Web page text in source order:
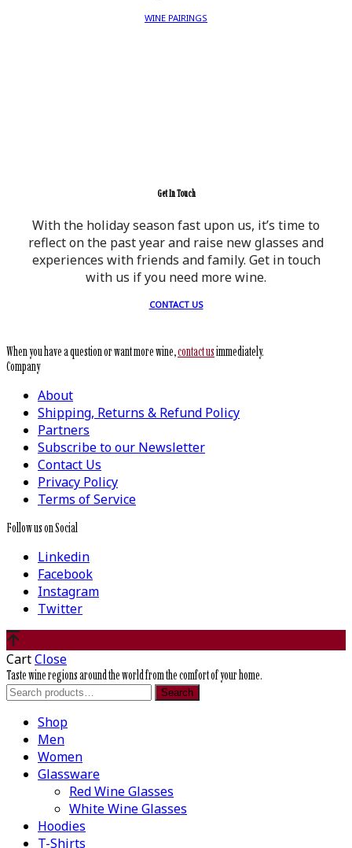
WINE PAIRINGS
Get In Touch
With the holiday season fast upon us, it’s time to
reflect on the past year and raise new glasses and
experiences with friends and family. Get in touch
with us if you need more wine.
CONTACT US
When you have a question or want more wine,contact usimmediately.
Company
About
Shipping, Returns & Refund Policy
Partners
Subscribe to our Newsletter
Contact Us
Privacy Policy
Terms of Service
Follow us on Social
Linkedin
Facebook
Instagram
Twitter
CartClose
Taste wine regions around the world from the comfort of your home.
Search
Search
Shop
Men
Women
Glassware
Red Wine Glasses
White Wine Glasses
Hoodies
T-Shirts